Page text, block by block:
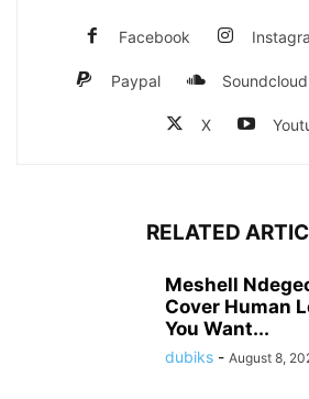
Facebook
Paypal Soundcloud
X
RELATED
Meshell
Cover Human
You Want...
dubiks - August 8,